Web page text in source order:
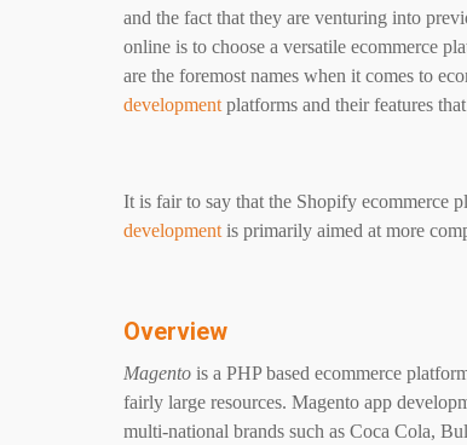
and the fact that they are venturing into
online is to choose a versatile ecommerce
are the foremost names when it comes to
development platforms and their features
It is fair to say that the Shopify ecommerce
development is primarily aimed at more
Overview
Magento is a PHP based ecommerce
fairly large resources. Magento app
multi-national brands such as Coca Cola,